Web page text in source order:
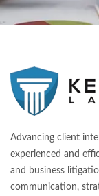
Advancing client
experienced and
and business
communication,